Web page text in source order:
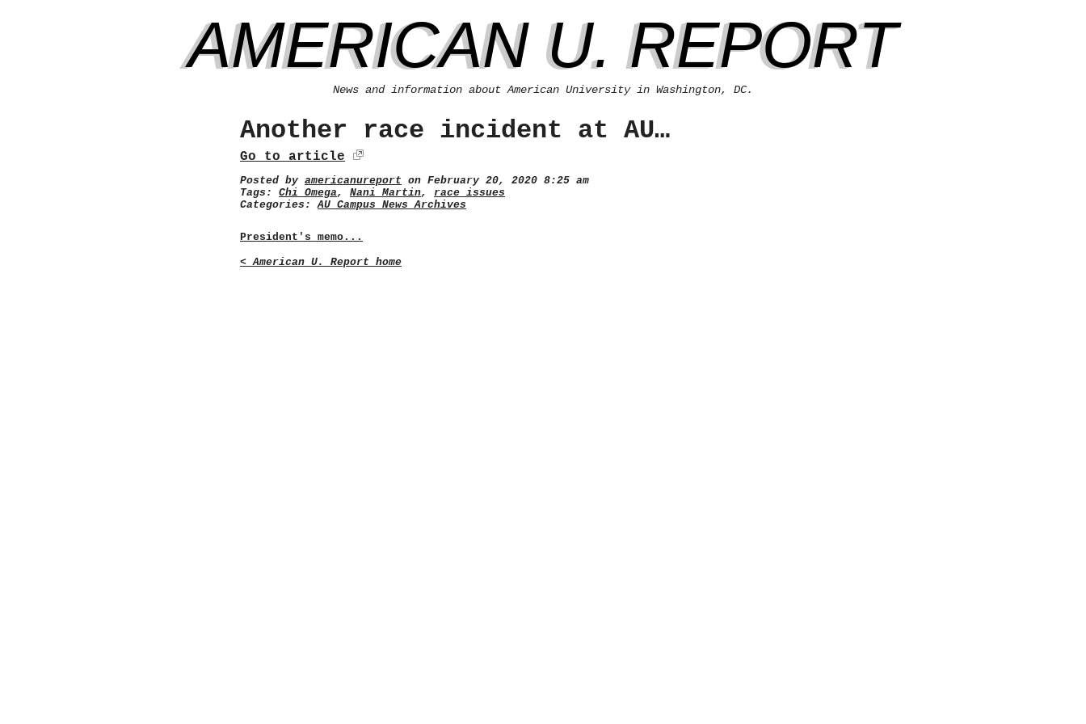
AMERICAN U. REPORT
News and information about American University in Washington, DC.
Another race incident at AU…
Go to article
Posted by americanureport on February 20, 2020 8:25 am
Tags: Chi Omega, Nani Martin, race issues
Categories:AU Campus News Archives
President's memo...
< American U. Report home